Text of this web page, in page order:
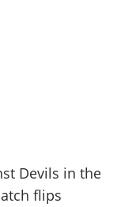
Devils in the
flips